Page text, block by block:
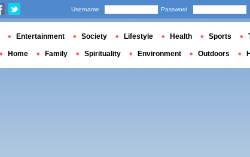
Username Password
Entertainment Society Lifestyle Health Sports
Home Family Spirituality Environment Outdoors